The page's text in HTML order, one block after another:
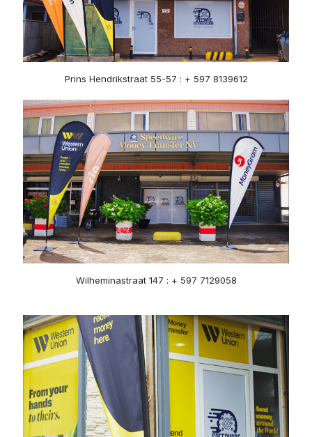
Prins Hendrikstraat 55-57 : + 597 8139612
Wilheminastraat 147 : + 597 7129058